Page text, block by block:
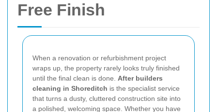
Free Finish
When a renovation or refurbishment project
wraps up, the property rarely looks truly finished
until the final clean is done. After builders
cleaning in Shoreditch is the specialist service
that turns a dusty, cluttered construction site into
a polished, welcoming space. Whether you have